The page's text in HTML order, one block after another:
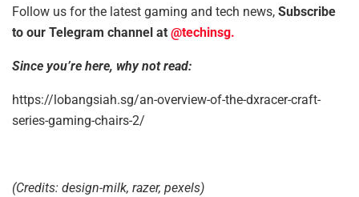
Follow us for the latest gaming and tech news, Subscribe
to our Telegram channel at @techinsg.
Since you’re here, why not read:
https://lobangsiah.sg/an-overview-of-the-dxracer-craft-
series-gaming-chairs-2/
(Credits: design-milk, razer, pexels)